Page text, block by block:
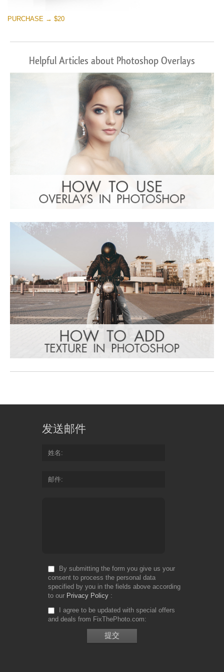
PURCHASE → $20
Helpful Articles about Photoshop Overlays
发送邮件
姓名
邮件
By submitting the form you give us your
consent to process the personal data
specified by you in the fields above according
to our Privacy Policy
I agree to be updated with special offers
and deals from FixThePhoto.com